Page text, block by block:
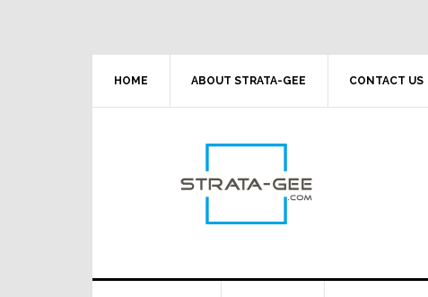
HOME ABOUT STRATA-GEE CONTACT US